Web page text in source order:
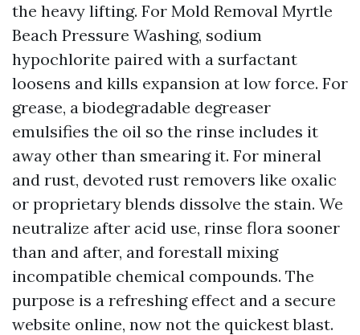
the heavy lifting. For Mold Removal Myrtle
Beach Pressure Washing, sodium
hypochlorite paired with a surfactant
loosens and kills expansion at low force. For
grease, a biodegradable degreaser
emulsifies the oil so the rinse includes it
away other than smearing it. For mineral
and rust, devoted rust removers like oxalic
or proprietary blends dissolve the stain. We
neutralize after acid use, rinse flora sooner
than and after, and forestall mixing
incompatible chemical compounds. The
purpose is a refreshing effect and a secure
website online, now not the quickest blast.